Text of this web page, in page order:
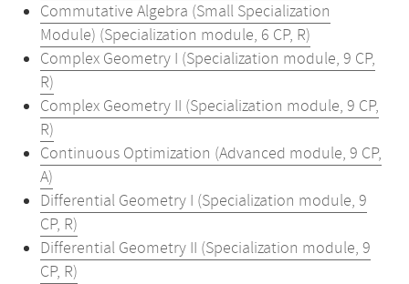
Commutative Algebra (Small Specialization
Module) (Specialization module, 6 CP, R)
Complex Geometry I (Specialization module, 9 CP,
R)
Complex Geometry II (Specialization module, 9 CP,
R)
Continuous Optimization (Advanced module, 9 CP,
A)
Differential Geometry I (Specialization module, 9
CP, R)
Differential Geometry II (Specialization module, 9
CP, R)